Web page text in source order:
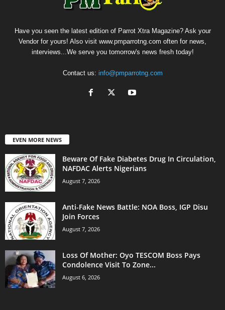
Have you seen the latest edition of Parrot Xtra Magazine? Ask your
Vendor for yours! Also visit www.pmparrotng.com often for news,
interviews...We serve you tomorrow's news fresh today!
Contact us: info@pmparrotng.com
EVEN MORE NEWS
Beware Of Fake Diabetes Drug In Circulation,
NAFDAC Alerts Nigerians
August 7, 2026
Anti-Fake News Battle: NOA Boss, IGP Disu
Join Forces
August 7, 2026
Loss Of Mother: Oyo TESCOM Boss Pays
Condolence Visit To Zone...
August 6, 2026